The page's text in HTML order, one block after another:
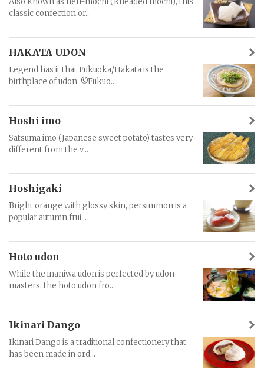
classic confection or...
HAKATA UDON
Legend has it that Fukuoka/Hakata is the
birthplace of udon. ©Fukuo...
Hoshi imo
Satsuma imo (Japanese sweet potato) tastes very
different from the v...
Hoshigaki
Bright orange with glossy skin, persimmon is a
popular autumn frui...
Hoto udon
While the inaniwa udon is perfected by udon
masters, the hoto udon fro...
Ikinari Dango
Ikinari Dango is a traditional confectionery that
has been made in ord...